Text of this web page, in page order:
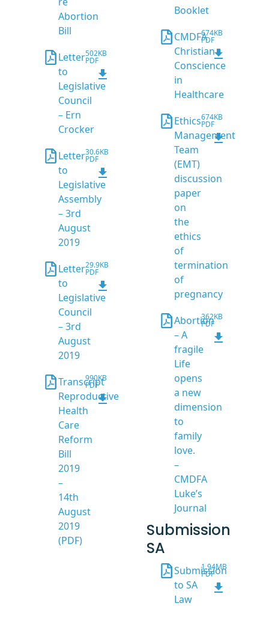
Abortion
Bill
Letter
to
Legislative
Council
– Ern
Crocker
502KB
PDF
Letter
to
Legislative
Assembly
– 3rd
August
2019
30.6KB
PDF
Letter
to
Legislative
Council
– 3rd
August
2019
29.9KB
PDF
Transcript
Reproductive
Health
Care
Reform
Bill
2019
–
14th
August
2019
(PDF)
990KB
PDF
Booklet
CMDFA
Christian
Conscience
in
Healthcare
674KB
PDF
Ethics
Management
Team
(EMT)
discussion
paper
on
the
ethics
of
termination
of
pregnancy
674KB
PDF
Abortion
– A
fragile
Life
opens
a new
dimension
to
family
love.
–
CMDFA
Luke’s
Journal
362KB
PDF
Submission
SA
Submission
to SA
Law
1.94MB
PDF